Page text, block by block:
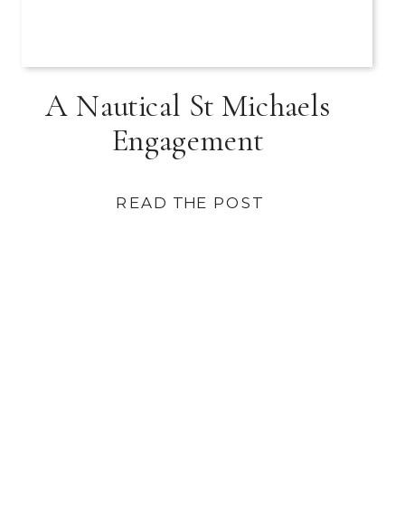
READ THE POST
A Nautical St Michaels
Engagement